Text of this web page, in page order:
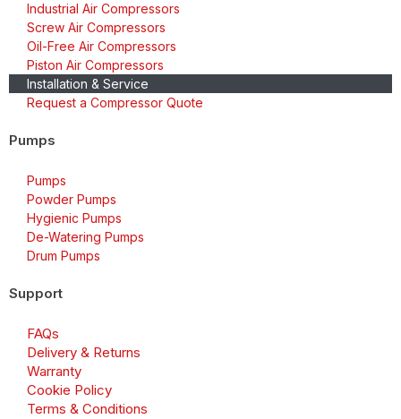
Industrial Air Compressors
Screw Air Compressors
Oil-Free Air Compressors
Piston Air Compressors
Installation & Service
Request a Compressor Quote
Pumps
Pumps
Powder Pumps
Hygienic Pumps
De-Watering Pumps
Drum Pumps
Support
FAQs
Delivery & Returns
Warranty
Cookie Policy
Terms & Conditions